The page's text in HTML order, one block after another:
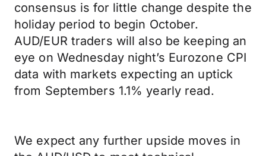
consensus is for little change despite the
holiday period to begin October.
AUD/EUR traders will also be keeping an
eye on Wednesday night’s Eurozone CPI
data with markets expecting an uptick
from Septembers 1.1% yearly read.
We expect any further upside moves in